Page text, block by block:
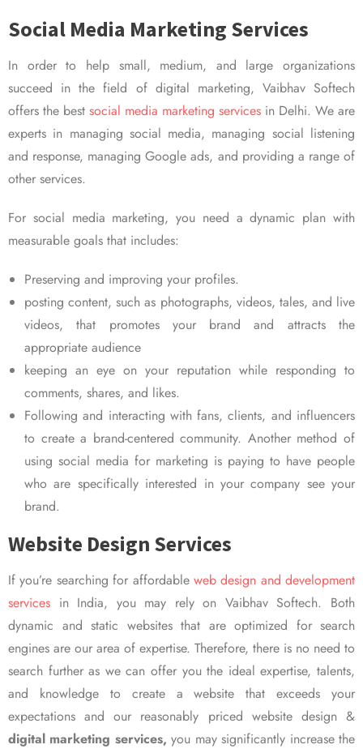
Social Media Marketing Services
In order to help small, medium, and large organizations
succeed in the field of digital marketing, Vaibhav Softech
offers the best social media marketing services in Delhi. We are
experts in managing social media, managing social listening
and response, managing Google ads, and providing a range of
other services.
For social media marketing, you need a dynamic plan with
measurable goals that includes:
Preserving and improving your profiles.
posting content, such as photographs, videos, tales, and live
videos, that promotes your brand and attracts the
appropriate audience
keeping an eye on your reputation while responding to
comments, shares, and likes.
Following and interacting with fans, clients, and influencers
to create a brand-centered community. Another method of
using social media for marketing is paying to have people
who are specifically interested in your company see your
brand.
Website Design Services
If you’re searching for affordable web design and development
services in India, you may rely on Vaibhav Softech. Both
dynamic and static websites that are optimized for search
engines are our area of expertise. Therefore, there is no need to
search further as we can offer you the ideal expertise, talents,
and knowledge to create a website that exceeds your
expectations and our reasonably priced website design &
digital marketing services, you may significantly increase the